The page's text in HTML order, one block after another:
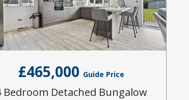
£465,000 Guide Price
Bedroom Detached Bungalow